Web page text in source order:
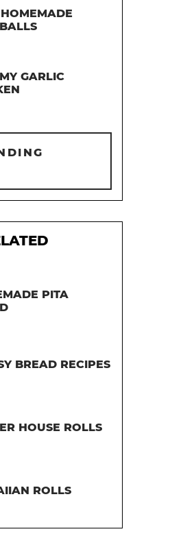
GARLIC
PITA
BREAD RECIPES
HOUSE ROLLS
ROLLS